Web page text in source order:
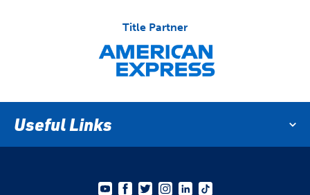
Title Partner
Useful Links